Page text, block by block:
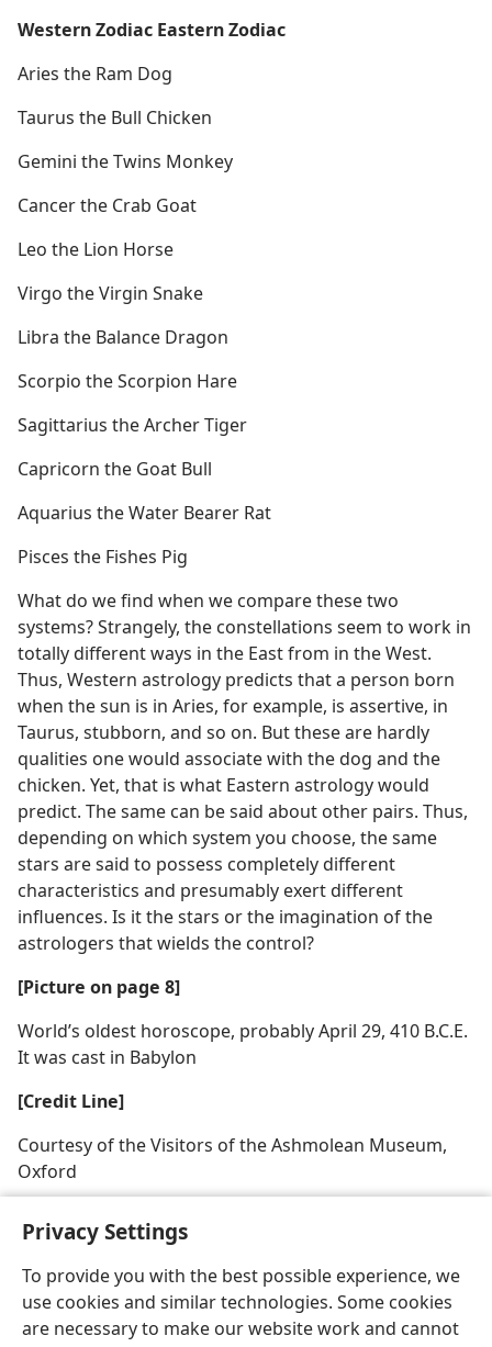
Privacy Settings
To provide you with the best possible experience, we
use cookies and similar technologies. Some cookies
are necessary to make our website work and cannot
Western Zodiac Eastern Zodiac
Aries the Ram Dog
Taurus the Bull Chicken
Gemini the Twins Monkey
Cancer the Crab Goat
Leo the Lion Horse
Virgo the Virgin Snake
Libra the Balance Dragon
Scorpio the Scorpion Hare
Sagittarius the Archer Tiger
Capricorn the Goat Bull
Aquarius the Water Bearer Rat
Pisces the Fishes Pig
What do we find when we compare these two
systems? Strangely, the constellations seem to work in
totally different ways in the East from in the West.
Thus, Western astrology predicts that a person born
when the sun is in Aries, for example, is assertive, in
Taurus, stubborn, and so on. But these are hardly
qualities one would associate with the dog and the
chicken. Yet, that is what Eastern astrology would
predict. The same can be said about other pairs. Thus,
depending on which system you choose, the same
stars are said to possess completely different
characteristics and presumably exert different
influences. Is it the stars or the imagination of the
astrologers that wields the control?
[Picture on page 8]
World’s oldest horoscope, probably April 29, 410 B.C.E.
It was cast in Babylon
[Credit Line]
Courtesy of the Visitors of the Ashmolean Museum,
Oxford
English Share Preferences
Copyright© 2026 Watch Tower Bible and Tract Society of Pennsylvania